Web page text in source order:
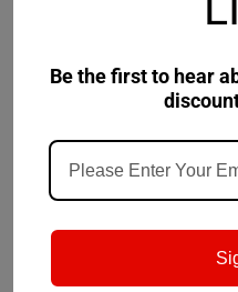
Castrol Sku: 15AEAE
Castrol Hyspin Spindle
Be the first to hear